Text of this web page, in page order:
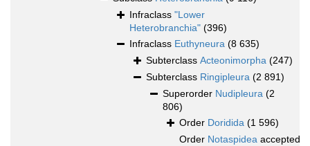
Infraclass "Lower
Heterobranchia" (396)
Infraclass Euthyneura (8 635)
Subterclass Acteonimorpha (247)
Subterclass Ringipleura (2 891)
Superorder Nudipleura (2
806)
Order Doridida (1 596)
Order Notaspidea accepted